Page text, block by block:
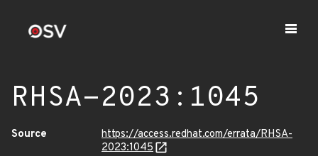
RHSA-2023:1045
Source
https://access.redhat.com/errata/RHSA-
2023:1045